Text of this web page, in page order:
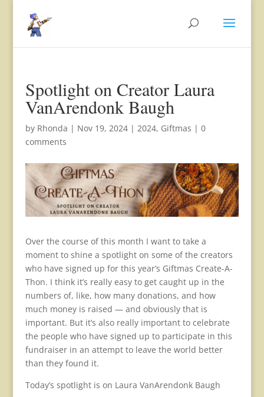
Spotlight on Creator Laura
VanArendonk Baugh
by Rhonda | Nov 19, 2024| 2024, Giftmas | 0
comments
Over the course of this month I want to take a
moment to shine a spotlight on some of the creators
who have signed up for this year’s Giftmas Create-A-
Thon. I think it’s really easy to get caught up in the
numbers of, like, how many donations, and how
much money is raised — and obviously that is
important. But it’s also really important to celebrate
the people who have signed up to participate in this
fundraiser in an attempt to leave the world better
than they found it.
Today’s spotlight is on Laura VanArendonk Baugh